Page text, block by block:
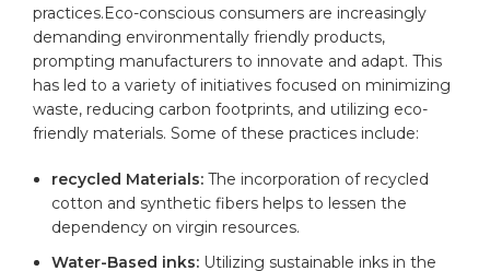
practices.Eco-conscious consumers are increasingly
demanding environmentally friendly products,
prompting manufacturers to⁢ innovate and adapt. This
has ‍led to a variety of⁣ initiatives focused⁤ on minimizing
waste, reducing carbon footprints, and⁤ utilizing eco-
friendly materials. Some of these practices include:
recycled Materials: The incorporation of recycled
cotton and synthetic fibers helps to lessen the
dependency on virgin resources.
Water-Based inks: Utilizing sustainable inks ⁣in the